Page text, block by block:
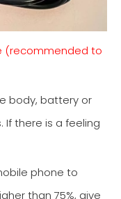
(recommended to
body, battery or
If there is a feeling
phone to
than 75%, give